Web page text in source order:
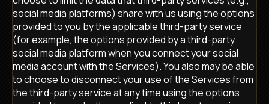
social media platforms) share with us using the options
provided to you by the applicable third-party service
(for example, the options provided by a third-party
social media platform when you connect your social
media account with the Services). You also may be able
to choose to disconnect your use of the Services from
the third-party service at any time using the options